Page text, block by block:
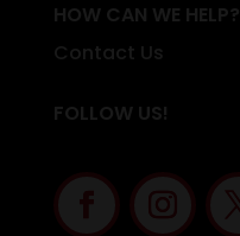
HOW CAN WE HELP?
Contact Us
FOLLOW US!